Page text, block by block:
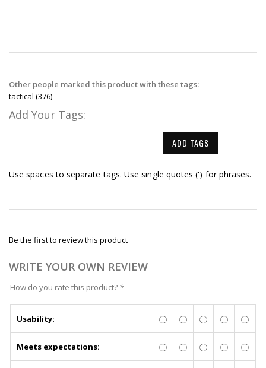
Other people marked this product with these tags:
tactical (376)
Add Your Tags:
ADD TAGS
Use spaces to separate tags. Use single quotes (') for phrases.
Be the first to review this product
WRITE YOUR OWN REVIEW
How do you rate this product? *
Usability:
Meets expectations: